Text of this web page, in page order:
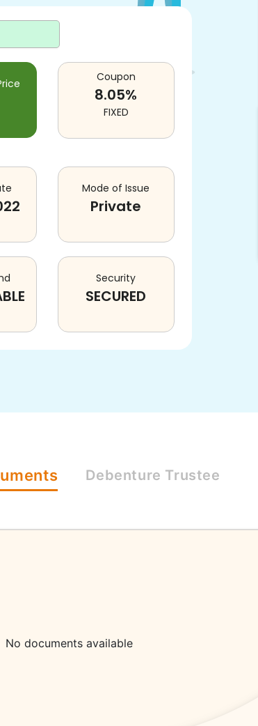
Coupon
8.05%
FIXED
Mode of Issue
Private
Security
SECURED
Debenture Trustee
No documents available